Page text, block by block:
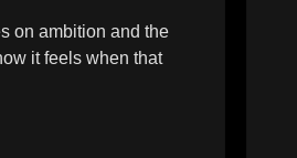
on ambition and the
it feels when that